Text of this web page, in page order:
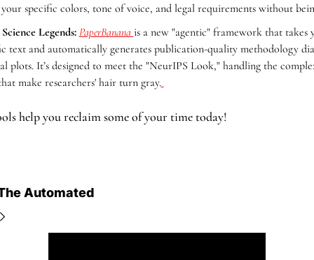
specific colors, tone of voice, and legal requirements without
Legends: PaperBanana is a new "agentic" framework that takes
text and automatically generates publication-quality methodology
plots. It’s designed to meet the "NeurIPS Look," handling the
make researchers' hair turn gray.
help you reclaim some of your time today!
Automated